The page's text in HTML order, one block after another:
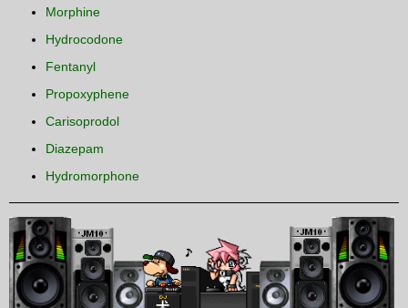
Morphine
Hydrocodone
Fentanyl
Propoxyphene
Carisoprodol
Diazepam
Hydromorphone